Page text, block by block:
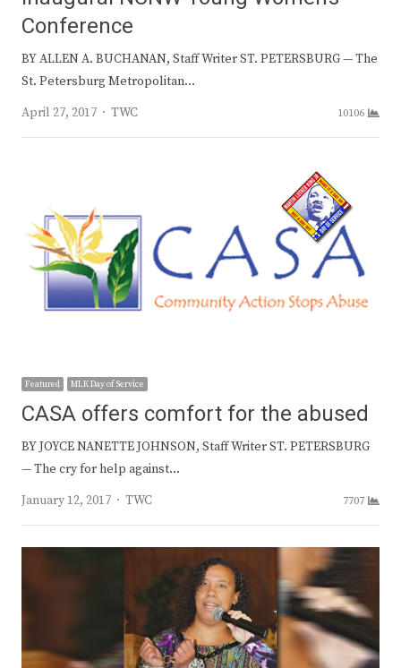
Conference
BY ALLEN A. BUCHANAN, Staff Writer ST. PETERSBURG — The
St. Petersburg Metropolitan…
April 27, 2017
Author
TWC 10106
Featured MLK Day of Service
CASA offers comfort for the abused
BY JOYCE NANETTE JOHNSON, Staff Writer ST. PETERSBURG
— The cry for help against…
January 12, 2017
Author
TWC 7707